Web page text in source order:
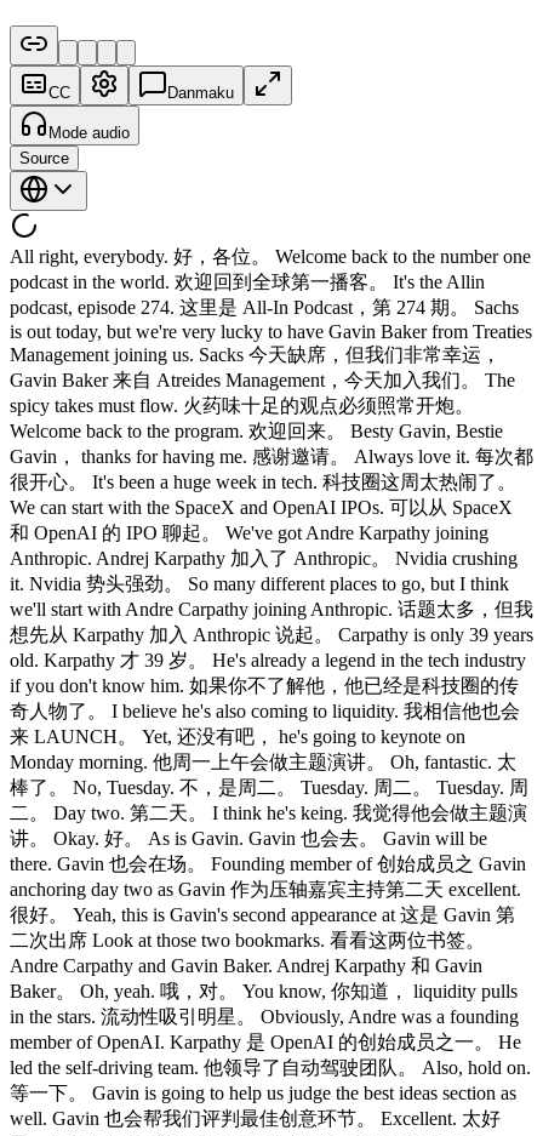
CC Danmaku
Mode audio
Source
All right, everybody. 好，各位。 Welcome back to the number one
podcast in the world. 欢迎回到全球第一播客。 It's the Allin
podcast, episode 274. 这里是 All-In Podcast，第 274 期。 Sachs
is out today, but we're very lucky to have Gavin Baker from Treaties
Management joining us. Sacks 今天缺席，但我们非常幸运，
Gavin Baker 来自 Atreides Management，今天加入我们。 The
spicy takes must flow. 火药味十足的观点必须照常开炮。
Welcome back to the program. 欢迎回来。 Besty Gavin, Bestie
Gavin， thanks for having me. 感谢邀请。 Always love it. 每次都
很开心。 It's been a huge week in tech. 科技圈这周太热闹了。
We can start with the SpaceX and OpenAI IPOs. 可以从 SpaceX
和 OpenAI 的 IPO 聊起。 We've got Andre Karpathy joining
Anthropic. Andrej Karpathy 加入了 Anthropic。 Nvidia crushing
it. Nvidia 势头强劲。 So many different places to go, but I think
we'll start with Andre Carpathy joining Anthropic. 话题太多，但我
想先从 Karpathy 加入 Anthropic 说起。 Carpathy is only 39 years
old. Karpathy 才 39 岁。 He's already a legend in the tech industry
if you don't know him. 如果你不了解他，他已经是科技圈的传
奇人物了。 I believe he's also coming to liquidity. 我相信他也会
来 LAUNCH。 Yet, 还没有吧， he's going to keynote on
Monday morning. 他周一上午会做主题演讲。 Oh, fantastic. 太
棒了。 No, Tuesday. 不，是周二。 Tuesday. 周二。 Tuesday. 周
二。 Day two. 第二天。 I think he's keing. 我觉得他会做主题演
讲。 Okay. 好。 As is Gavin. Gavin 也会去。 Gavin will be
there. Gavin 也会在场。 Founding member of 创始成员之 Gavin
anchoring day two as Gavin 作为压轴嘉宾主持第二天 excellent.
很好。 Yeah, this is Gavin's second appearance at 这是 Gavin 第
二次出席 Look at those two bookmarks. 看看这两位书签。
Andre Carpathy and Gavin Baker. Andrej Karpathy 和 Gavin
Baker。 Oh, yeah. 哦，对。 You know, 你知道， liquidity pulls
in the stars. 流动性吸引明星。 Obviously, Andre was a founding
member of OpenAI. Karpathy 是 OpenAI 的创始成员之一。 He
led the self-driving team. 他领导了自动驾驶团队。 Also, hold on.
等一下。 Gavin is going to help us judge the best ideas section as
well. Gavin 也会帮我们评判最佳创意环节。 Excellent. 太好